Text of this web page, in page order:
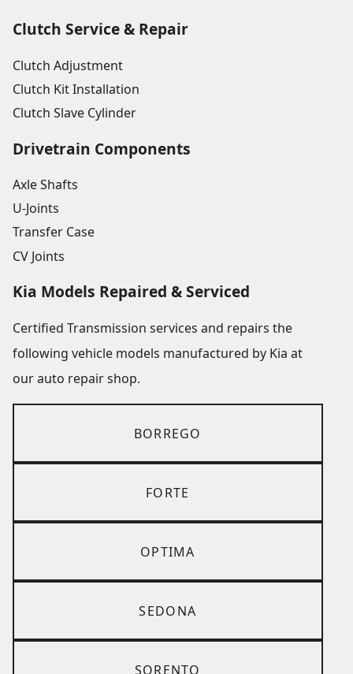
Clutch Service & Repair
Clutch Adjustment
Clutch Kit Installation
Clutch Slave Cylinder
Drivetrain Components
Axle Shafts
U-Joints
Transfer Case
CV Joints
Kia Models Repaired & Serviced
Certified Transmission services and repairs the
following vehicle models manufactured by Kia at
our auto repair shop.
BORREGO
FORTE
OPTIMA
SEDONA
SORENTO